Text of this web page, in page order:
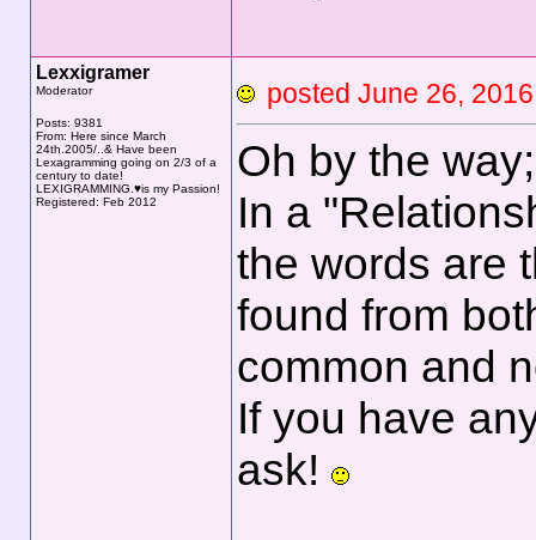
Lexxigramer
Moderator
Posts: 9381
From: Here since March
24th.2005/..& Have been
Lexagramming going on 2/3 of a
century to date!
LEXIGRAMMING.♥is my Passion!
Registered: Feb 2012
posted June 26,
Oh by the way;
In a
the words are
found from
common and
If you have
ask!